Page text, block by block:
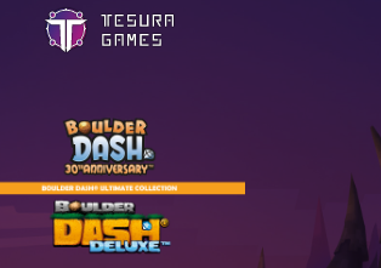
Games
Store
Blog